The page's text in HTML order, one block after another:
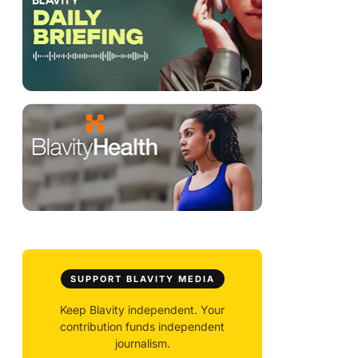
SUPPORT BLAVITY MEDIA
Keep Blavity independent. Your
contribution funds independent
journalism.